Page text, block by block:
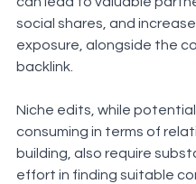
social shares, and
exposure, alongside the
backlink.
Niche edits, while
consuming in terms of
building, also require
effort in finding suitable